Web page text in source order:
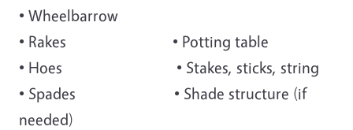
• Wheelbarrow
• Rakes • Potting table
• Hoes • Stakes, sticks, string
• Spades • Shade structure (if
needed)